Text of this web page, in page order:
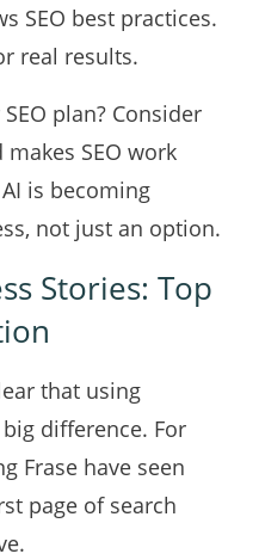
SEO best practices.
real results.
plan? Consider
SEO work
is becoming
not just an option.
Stories: Top
that using
difference. For
Frase have seen
page of search